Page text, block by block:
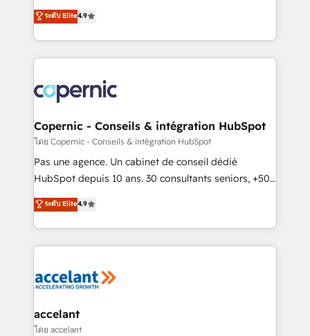
your challenge; our passionate and growth driven
team of 100+ experts is ready for you! Driving digital
businesses. We go beyond implementation, shaping
the strategy, processes, and teams that turn
HubSpot into a genuine growth engine. Named
HubSpot's Global Partner of the Year in 2024,
worldwide, and with over 15 years in the ecosystem,
Huble has built a track record that speaks for itself.
One company, one operating model, delivering
across offices and consulting teams in the UK, USA,
Canada, Germany, France, Belgium, Singapore, and
South Africa. Certified compliant with ISO/IEC
international offices and 175+ employees.
ระดับ Elite4.9
Copernic - Conseils & intégration HubSpot
โดย Copernic - Conseils & intégration HubSpot
Pas une agence. Un cabinet de conseil dédié
HubSpot depuis 10 ans. 30 consultants seniors, +500
clients, un ROI mesurable. Notre mission : faire de
HubSpot un vrai levier de performance pour votre
organisation. Cela passe par la compréhension de
vos processus, la fiabilisation de vos données et
la plateforme. Nos domaines d'intervention : -
& reprise de données - Stratégie RevOps &
alignement Marketing / Sales - Data, reporting &
ระดับ Elite4.9
accelant
โดย accelant